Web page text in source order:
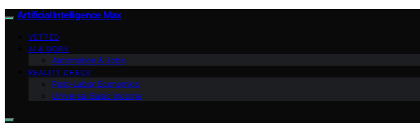
Artificial Intelligence Max
VETTED
AI & WORK
Automation & Jobs
REALITY CHECK
Post-Labor Economics
Universal Basic Income